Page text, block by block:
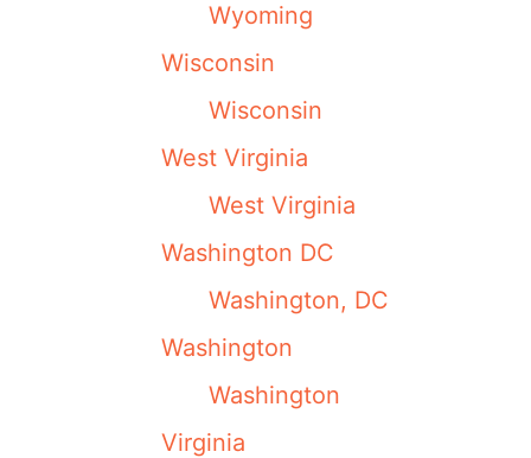
Wyoming
Wisconsin
Wisconsin
West Virginia
West Virginia
Washington DC
Washington, DC
Washington
Washington
Virginia